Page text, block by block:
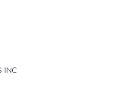
INC